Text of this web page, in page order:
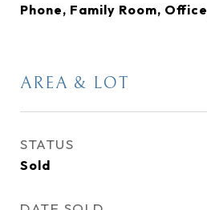
Phone, Family Room,
AREA & LOT
STATUS
Sold